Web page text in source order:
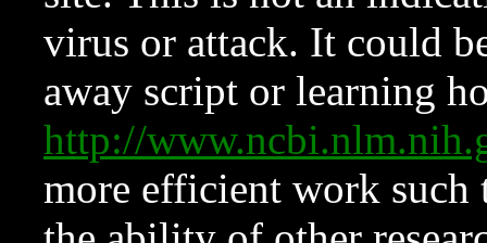
virus or attack. It could
away script or learning
http://
more efficient work such